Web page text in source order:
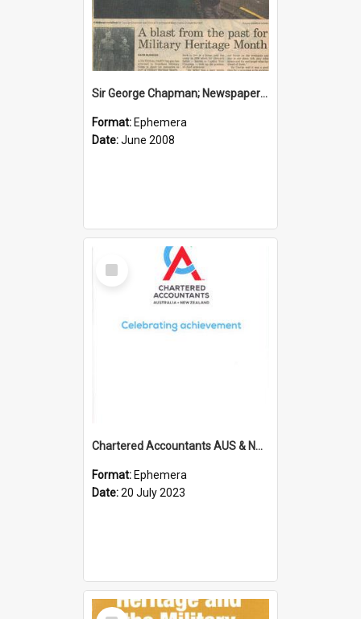
Sir George Chapman; Newspaper Clipping; 2008
Format: Ephemera
Date:June 2008
Select
Item
Chartered Accountants AUS & NZ; Wellington Milestone Members Ceremony Programme; 2023
Format: Ephemera
Date:20 July 2023
Select